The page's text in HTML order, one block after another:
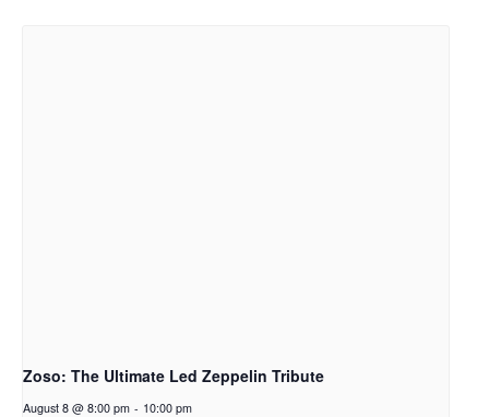
Zoso: The Ultimate Led Zeppelin Tribute
August 8 @ 8:00 pm - 10:00 pm